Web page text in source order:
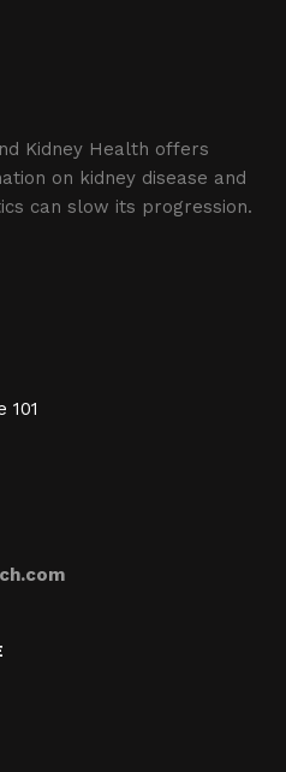
Kidney Health offers
on kidney disease and
can slow its progression.
101